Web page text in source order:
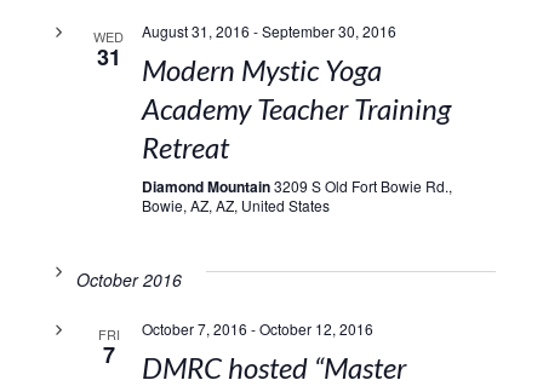
WED
31
August 31, 2016 -September 30, 2016
Modern Mystic Yoga
Academy Teacher Training
Retreat
Diamond Mountain3209 S Old Fort Bowie Rd.,
Bowie, AZ, AZ, United States
October 2016
FRI
7
October 7, 2016 -October 12, 2016
DMRC hosted “Master